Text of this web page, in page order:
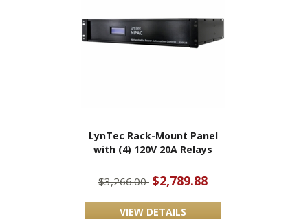
LynTec Rack-Mount Panel
with (4) 120V 20A Relays
$3,266.00 $2,789.88
VIEW DETAILS